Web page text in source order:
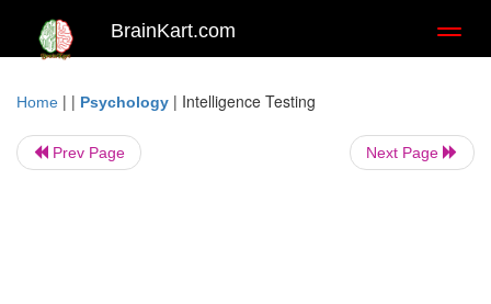
BrainKart.com
Home | | Psychology | Intelligence Testing
Prev Page Next Page